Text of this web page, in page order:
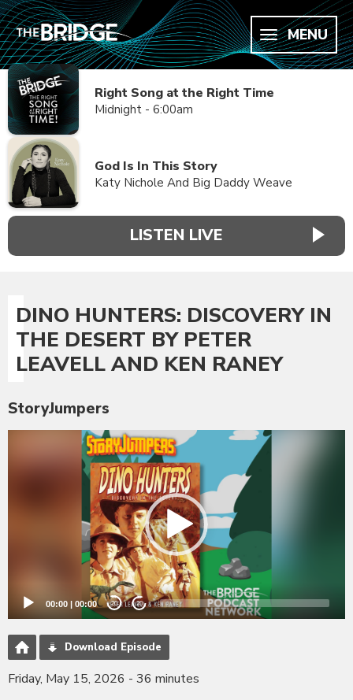
MENU
Right Song at the Right Time
Midnight - 6:00am
God Is In This Story
Katy Nichole And Big Daddy Weave
LISTEN LIVE
DINO HUNTERS: DISCOVERY IN
THE DESERT BY PETER
LEAVELL AND KEN RANEY
StoryJumpers
Player
00:00 00:00 20 20
Download Episode
Friday, May 15, 2026 - 36 minutes